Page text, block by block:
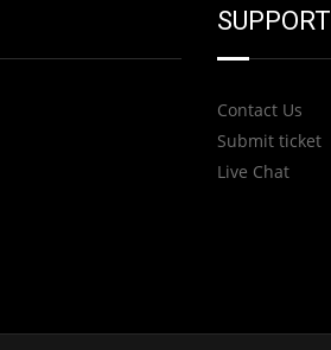
SUPPORT
Contact Us
Submit ticket
Live Chat